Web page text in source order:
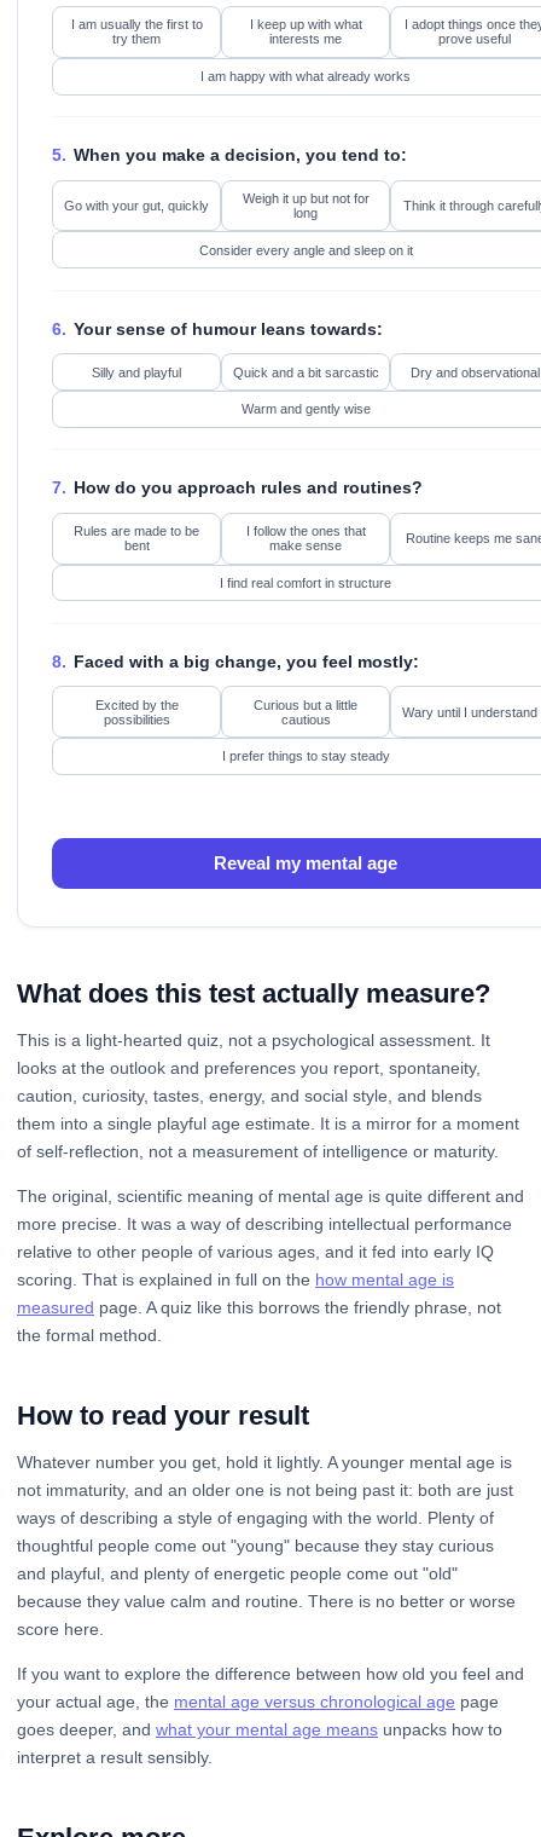
I am usually the first to
try them
I keep up with what
interests me
I adopt things once
prove useful
I am happy with what already works
5. When you make a decision, you tend to:
Go with your gut, quickly
Weigh it up but not for
long
Think it through
Consider every angle and sleep on it
6. Your sense of humour leans towards:
Silly and playful Quick and a bit sarcastic Dry and observational
Warm and gently wise
7. How do you approach rules and routines?
Rules are made to be
bent
I follow the ones that
make sense
Routine keeps me
I find real comfort in structure
8. Faced with a big change, you feel mostly:
Excited by the
possibilities
Curious but a little
cautious
Wary until I understand
I prefer things to stay steady
Reveal my mental age
What does this test actually measure?
This is a light-hearted quiz, not a psychological assessment. It
looks at the outlook and preferences you report, spontaneity,
caution, curiosity, tastes, energy, and social style, and blends
them into a single playful age estimate. It is a mirror for a moment
of self-reflection, not a measurement of intelligence or maturity.
The original, scientific meaning of mental age is quite different and
more precise. It was a way of describing intellectual performance
relative to other people of various ages, and it fed into early IQ
scoring. That is explained in full on the how mental age is
measured page. A quiz like this borrows the friendly phrase, not
the formal method.
How to read your result
Whatever number you get, hold it lightly. A younger mental age is
not immaturity, and an older one is not being past it: both are just
ways of describing a style of engaging with the world. Plenty of
thoughtful people come out "young" because they stay curious
and playful, and plenty of energetic people come out "old"
because they value calm and routine. There is no better or worse
score here.
If you want to explore the difference between how old you feel and
your actual age, the mental age versus chronological age page
goes deeper, and what your mental age means unpacks how to
interpret a result sensibly.